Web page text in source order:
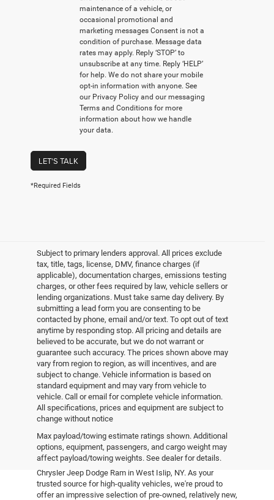
maintenance of a vehicle, or
occasional promotional and
marketing messages Consent is not a
condition of purchase. Message data
rates may apply. Reply ‘STOP’ to
unsubscribe at any time. Reply ‘HELP’
for help. We do not share your mobile
opt-in information with anyone. See
our Privacy Policy and our messaging
Terms and Conditions for more
information about how we handle
your data.
LET'S TALK
*Required Fields
Subject to primary lenders approval. All prices exclude
tax, title, tags, license, DMV, finance charges (if
applicable), documentation charges, emissions testing
charges, or other fees required by law, vehicle sellers or
lending organizations. Must take same day delivery. By
submitting a lead form you are consenting to be
contacted by phone, email and/or text. To opt out of text
anytime by responding stop. All pricing and details are
believed to be accurate, but we do not warrant or
guarantee such accuracy. The prices shown above may
vary from region to region, as will incentives, and are
subject to change. Vehicle information is based on
standard equipment and may vary from vehicle to
vehicle. Call or email for complete vehicle information.
All specifications, prices and equipment are subject to
change without notice
Max payload/towing estimate ratings shown. Additional
options, equipment, passengers, and cargo weight may
affect payload/towing weights. See dealer for details.
Pre-Owned Vehicles
Explore the world of pre-owned excellence at Empire
Chrysler Jeep Dodge Ram in West Islip, NY. As your
trusted source for high-quality vehicles, we're proud to
offer an impressive selection of pre-owned, relatively new,